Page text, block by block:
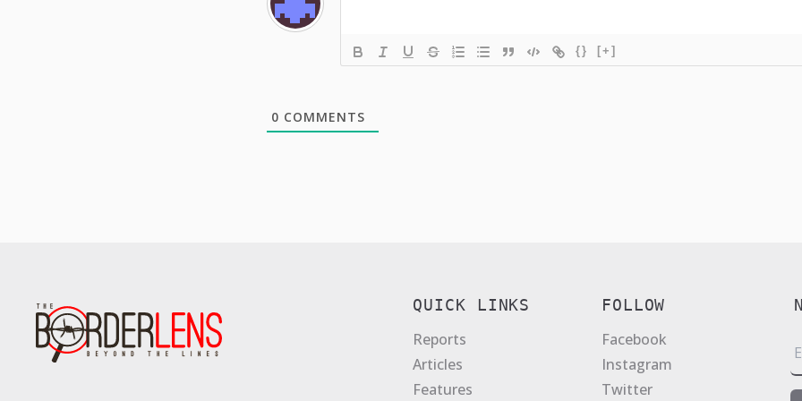
{} [+]
0 COMMENTS
QUICK LINKS
Reports
Articles
Features
FOLLOW
Facebook
Instagram
Twitter
m